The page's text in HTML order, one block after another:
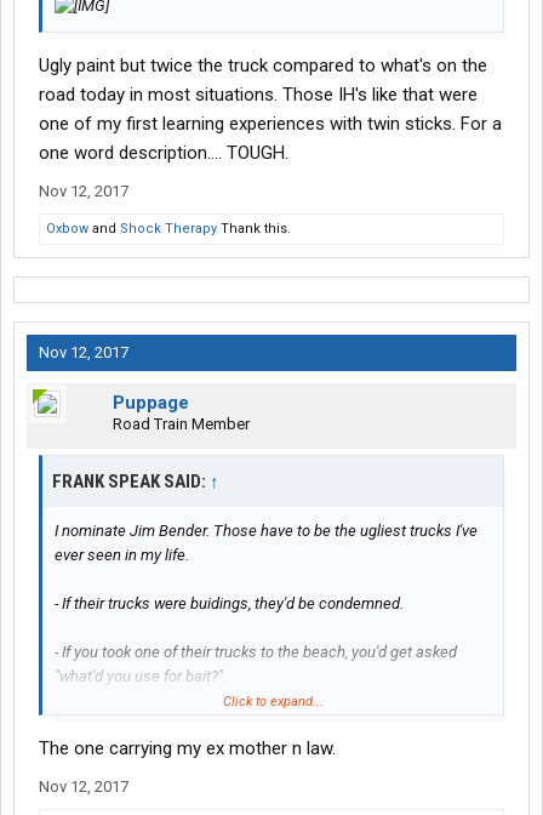
Ugly paint but twice the truck compared to what's on the
road today in most situations. Those IH's like that were
one of my first learning experiences with twin sticks. For a
one word description.... TOUGH.
Nov 12, 2017
Oxbow and Shock Therapy Thank this.
Nov 12, 2017
Puppage
Road Train Member
FRANK SPEAK SAID: ↑
I nominate Jim Bender. Those have to be the ugliest trucks I've
ever seen in my life.
- If their trucks were buidings, they'd be condemned.
- If you took one of their trucks to the beach, you'd get asked
"what'd you use for bait?".
Click to expand...
The one carrying my ex mother n law.
Nov 12, 2017